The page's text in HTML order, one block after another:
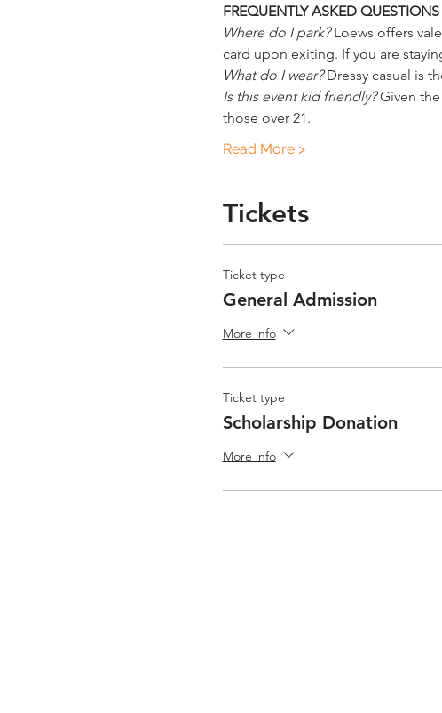
FREQUENTLY ASKED QUESTIONS
Where do I park? Loews offers
card upon exiting. If you are
What do I wear? Dressy casual is
Is this event kid friendly? Given the
those over 21.
Read More >
Tickets
Ticket type
General Admission
More info
Ticket type
Scholarship Donation
More info